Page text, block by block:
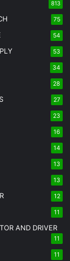
813
75
54
53
34
28
27
23
16
14
13
13
12
11
AND DRIVER
11
11